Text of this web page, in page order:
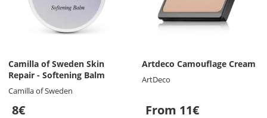
Camilla of Sweden Skin
Repair - Softening Balm
Camilla of Sweden
8€
Artdeco Camouflage Cream
ArtDeco
From 11€